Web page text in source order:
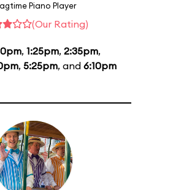
Piano Player
(Our Rating)
, 1:25pm, 2:35pm,
, 5:25pm, and 6:10pm